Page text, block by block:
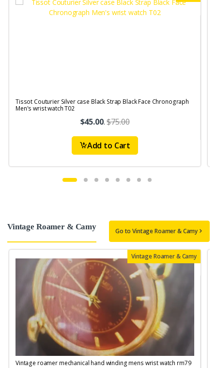
Tissot Couturier Silver case Black Strap Black Face Chronograph
Men's wrist watch T02
$45.00.$75.00
Add to Cart
Vintage Roamer & Camy Go to Vintage Roamer & Camy
Vintage Roamer & Camy
Vintage roamer mechanical hand winding mens wrist watch rm79